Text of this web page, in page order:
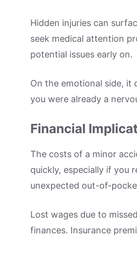
Hidden injuries can
seek medical attention
potential issues early on.
On the emotional side, it
you were already a
Financial
The costs of a minor
quickly, especially if you
unexpected out-of-
Lost wages due to
finances. Insurance